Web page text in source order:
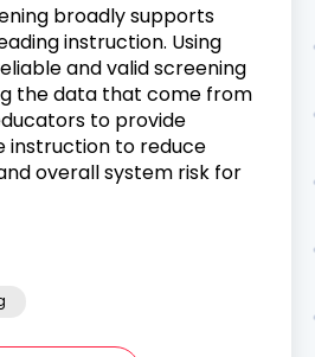
broadly supports
instruction. Using
and valid screening
the data that come from
to provide
instruction to reduce
overall system risk for